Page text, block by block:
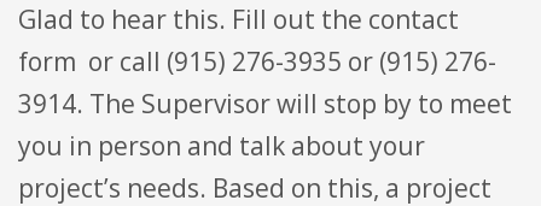
Glad to hear this. Fill out the contact
form or call (915) 276-3935 or (915) 276-
3914. The Supervisor will stop by to meet
you in person and talk about your
project’s needs. Based on this, a project